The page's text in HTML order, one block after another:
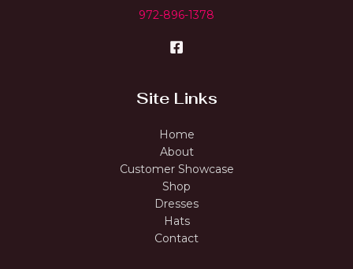
972-896-1378
Site Links
Home
About
Customer Showcase
Shop
Dresses
Hats
Contact